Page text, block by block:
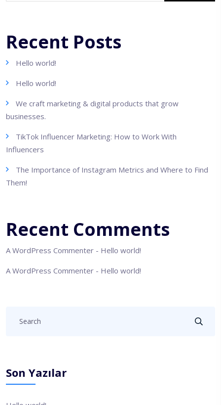
Recent Posts
Hello world!
Hello world!
We craft marketing & digital products that grow
businesses.
TikTok Influencer Marketing: How to Work With
Influencers
The Importance of Instagram Metrics and Where to Find
Them!
Recent Comments
A WordPress Commenter - Hello world!
A WordPress Commenter - Hello world!
Son Yazılar